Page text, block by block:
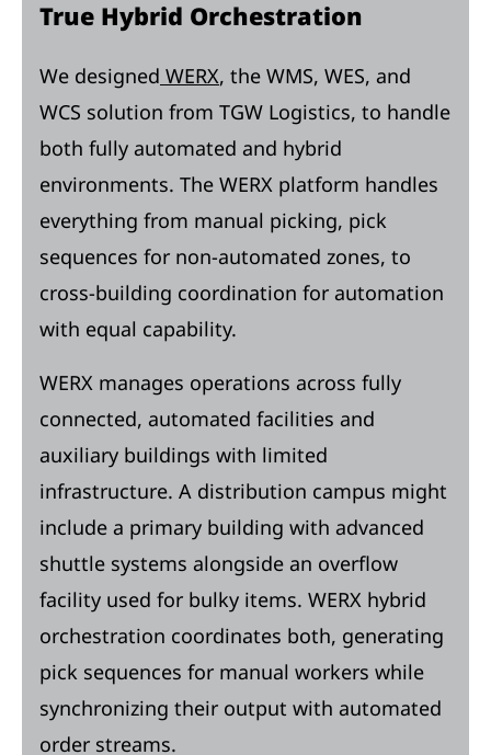
True Hybrid Orchestration
We designed WERX, the WMS, WES, and
WCS solution from TGW Logistics, to handle
both fully automated and hybrid
environments. The WERX platform handles
everything from manual picking, pick
sequences for non-automated zones, to
cross-building coordination for automation
with equal capability.
WERX manages operations across fully
connected, automated facilities and
auxiliary buildings with limited
infrastructure. A distribution campus might
include a primary building with advanced
shuttle systems alongside an overflow
facility used for bulky items. WERX hybrid
orchestration coordinates both, generating
pick sequences for manual workers while
synchronizing their output with automated
order streams.